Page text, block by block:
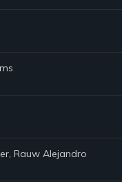
Rauw Alejandro